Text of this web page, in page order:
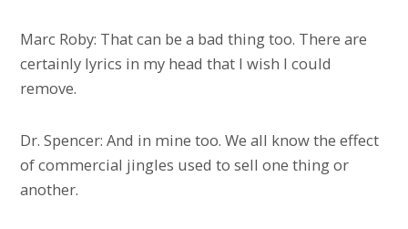
Marc Roby: That can be a bad thing too. There are
certainly lyrics in my head that I wish I could
remove.
Dr. Spencer: And in mine too. We all know the effect
of commercial jingles used to sell one thing or
another.